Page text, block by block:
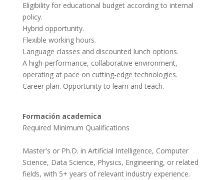
Eligibility for educational budget according to internal
policy.
Hybrid opportunity.
Flexible working hours.
Language classes and discounted lunch options.
A high-performance, collaborative environment,
operating at pace on cutting-edge technologies.
Career plan. Opportunity to learn and teach.
Formación academica
Required Minimum Qualifications
Master's or Ph.D. in Artificial Intelligence, Computer
Science, Data Science, Physics, Engineering, or related
fields, with 5+ years of relevant industry experience.